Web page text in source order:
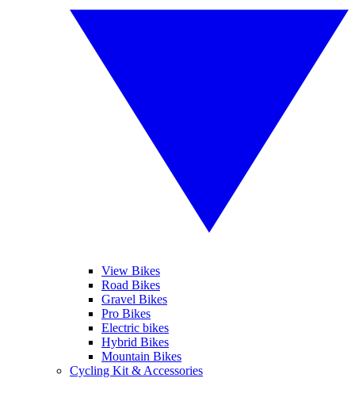
View Bikes
Road Bikes
Gravel Bikes
Pro Bikes
Electric bikes
Hybrid Bikes
Mountain Bikes
Cycling Kit & Accessories